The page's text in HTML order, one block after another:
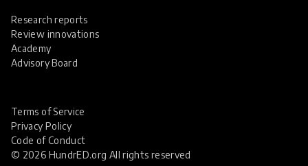
Research reports
Review innovations
Academy
Advisory Board
© 2026 HundrED.org All rights reserved
Terms of Service
Privacy Policy
Code of Conduct